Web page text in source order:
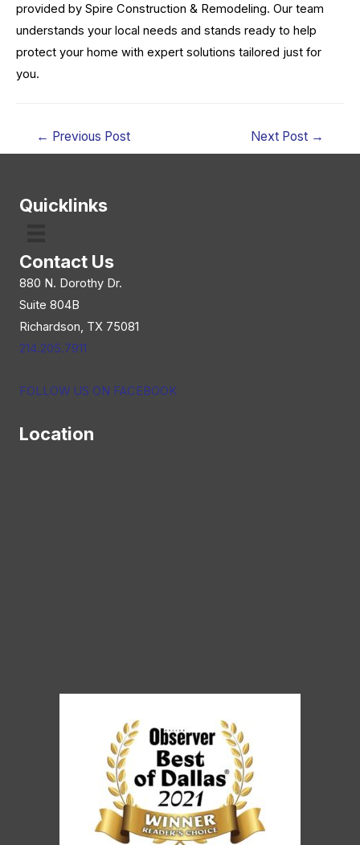
provided by Spire Construction & Remodeling. Our team
understands your local needs and stands ready to help
protect your home with expert solutions tailored just for
you.
navigation
← Previous Post Next Post →
Quicklinks
Contact Us
880 N. Dorothy Dr.
Suite 804B
Richardson, TX 75081
214.205.7911
FOLLOW US ON FACEBOOK
Location